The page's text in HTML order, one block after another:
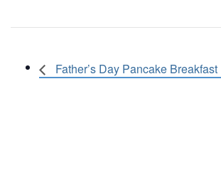
Father’s Day Pancake Breakfast